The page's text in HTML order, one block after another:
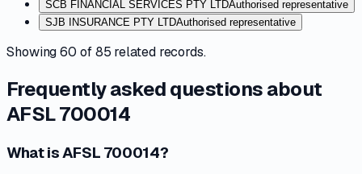
SCB FINANCIAL SERVICES PTY LTDAuthorised representative
SJB INSURANCE PTY LTDAuthorised representative
Showing60 of85 related records.
Frequently asked questions about
AFSL 700014
What is AFSL 700014?